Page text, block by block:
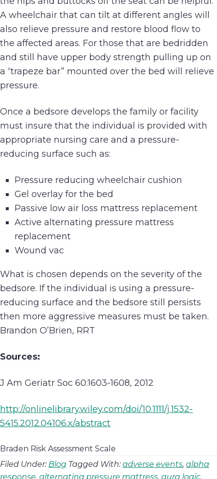
A wheelchair that can tilt at different angles will
also relieve pressure and restore blood flow to
the affected areas. For those that are bedridden
and still have upper body strength pulling up on
a “trapeze bar” mounted over the bed will relieve
pressure.
Once a bedsore develops the family or facility
must insure that the individual is provided with
appropriate nursing care and a pressure-
reducing surface such as:
Pressure reducing wheelchair cushion
Gel overlay for the bed
Passive low air loss mattress replacement
Active alternating pressure mattress
replacement
Wound vac
What is chosen depends on the severity of the
bedsore. If the individual is using a pressure-
reducing surface and the bedsore still persists
then more aggressive measures must be taken.
Brandon O’Brien, RRT
Sources:
J Am Geriatr Soc 60:1603-1608, 2012
http://onlinelibrary.wiley.com/doi/10.1111/j.1532-
5415.2012.04106.x/abstract
Braden Risk Assessment Scale
Filed Under: Blog Tagged With: adverse events, alpha
response, alternating pressure mattress, aura logic,